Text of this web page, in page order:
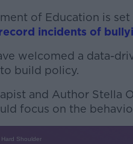
of Education is
incidents of
welcomed a data-
build policy.
and Author Stella
focus on the